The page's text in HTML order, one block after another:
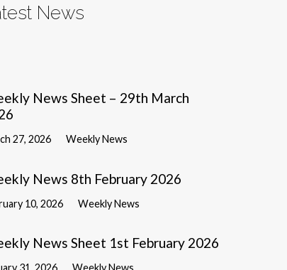
News
News Sheet – 29th March
27, 2026 Weekly News
News 8th February 2026
10, 2026 Weekly News
News Sheet 1st February 2026